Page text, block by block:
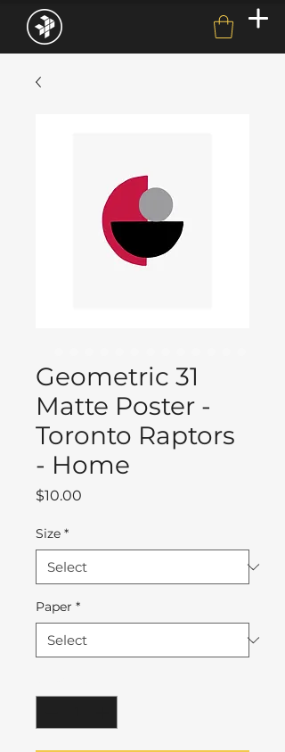
Geometric 31
Matte Poster -
Toronto Raptors
- Home
$10.00
Size *
Paper *